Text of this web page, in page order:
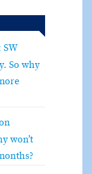
SW
So why
won’t